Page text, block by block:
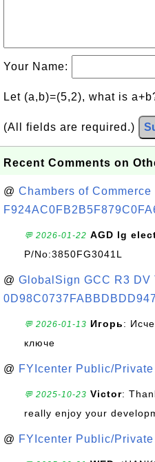
Your Name:
Let (a,b)=(5,2), what is
(All fields are required.)
Recent Comments on
@ Chambers of
💬 2026-01-22 AGD lg
P/No:3850FG3041L
@ GlobalSign GCC R3
💬 2026-01-13 Игорь:
ключе
@ FYIcenter Public/
💬 2025-10-23 Victor:
really enjoy your
@ FYIcenter Public/